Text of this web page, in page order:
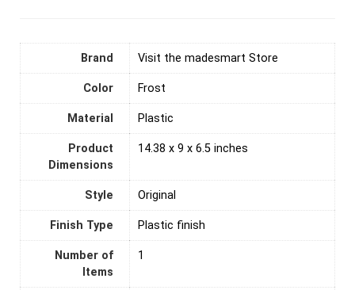
Brand Visit the madesmart Store
Color Frost
Material ‎Plastic
Product
Dimensions
14.38 x 9 x 6.5 inches
Style Original
Finish Type Plastic finish
Number of
Items
‎1